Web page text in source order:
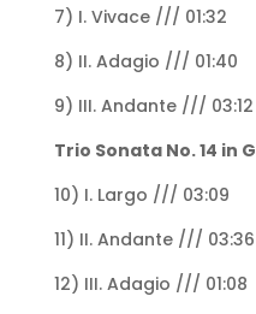
7) I. Vivace /// 01:32
8) II. Adagio /// 01:40
9) III. Andante /// 03:12
Trio Sonata No. 14 in
10) I. Largo /// 03:09
11) II. Andante /// 03:36
12) III. Adagio /// 01:08